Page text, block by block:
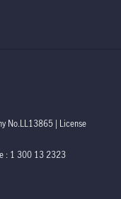
No.LL13865 | License
: 1 300 13 2323